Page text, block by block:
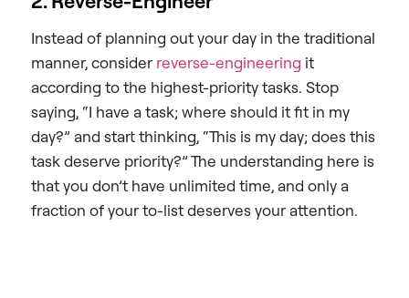
Instead of planning out your day in the traditional
manner, consider reverse-engineering it
according to the highest-priority tasks. Stop
saying, “I have a task; where should it fit in my
day?” and start thinking, “This is my day; does this
task deserve priority?” The understanding here is
that you don’t have unlimited time, and only a
fraction of your to-list deserves your attention.